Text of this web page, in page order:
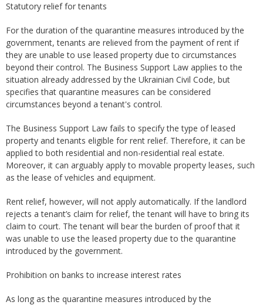
Statutory relief for tenants
For the duration of the quarantine measures introduced by the
government, tenants are relieved from the payment of rent if
they are unable to use leased property due to circumstances
beyond their control. The Business Support Law applies to the
situation already addressed by the Ukrainian Civil Code, but
specifies that quarantine measures can be considered
circumstances beyond a tenant's control.
The Business Support Law fails to specify the type of leased
property and tenants eligible for rent relief. Therefore, it can be
applied to both residential and non-residential real estate.
Moreover, it can arguably apply to movable property leases, such
as the lease of vehicles and equipment.
Rent relief, however, will not apply automatically. If the landlord
rejects a tenant’s claim for relief, the tenant will have to bring its
claim to court. The tenant will bear the burden of proof that it
was unable to use the leased property due to the quarantine
introduced by the government.
Prohibition on banks to increase interest rates
As long as the quarantine measures introduced by the